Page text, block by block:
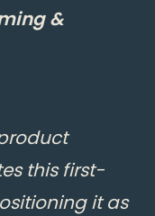
&
this first-
it as